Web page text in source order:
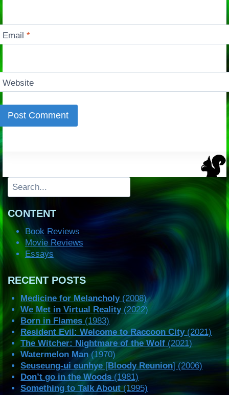
Email*
Website
Search
CONTENT
Book Reviews
Movie Reviews
Essays
RECENT POSTS
Medicine for Melancholy(2008)
We Met in Virtual Reality(2022)
Born in Flames (1983)
Resident Evil: Welcome to Raccoon City(2021)
The Witcher: Nightmare of the Wolf (2021)
Watermelon Man(1970)
Seuseung-ui eunhye [Bloody Reunion] (2006)
Don’t go in the Woods (1981)
Something to Talk About(1995)